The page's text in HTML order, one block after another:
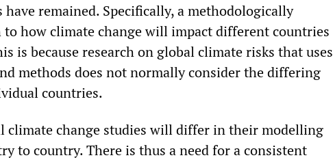
have remained. Specifically, a methodologically
to how climate change will impact different countries
is because research on global climate risks that uses
methods does not normally consider the differing
countries.
climate change studies will differ in their modelling
to country. There is thus a need for a consistent